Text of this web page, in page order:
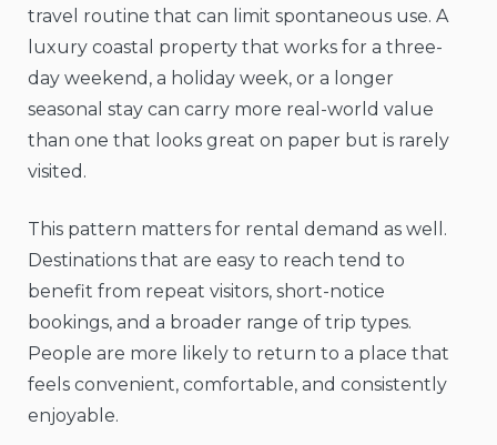
travel routine that can limit spontaneous use. A
luxury coastal property that works for a three-
day weekend, a holiday week, or a longer
seasonal stay can carry more real-world value
than one that looks great on paper but is rarely
visited.
This pattern matters for rental demand as well.
Destinations that are easy to reach tend to
benefit from repeat visitors, short-notice
bookings, and a broader range of trip types.
People are more likely to return to a place that
feels convenient, comfortable, and consistently
enjoyable.